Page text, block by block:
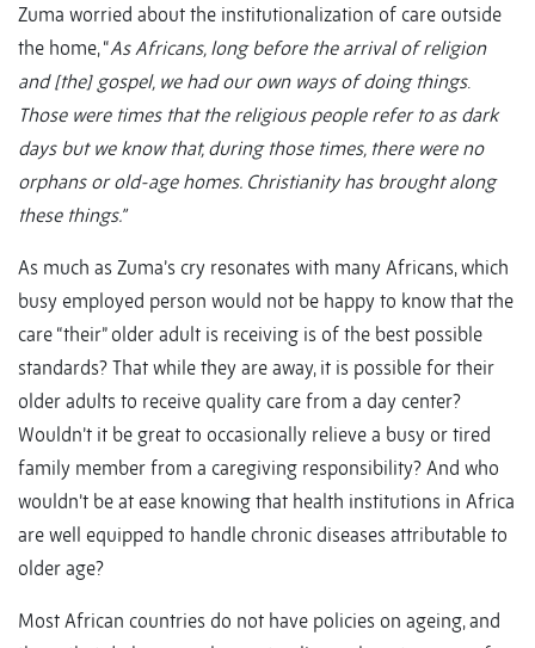
Zuma worried about the institutionalization of care outside
the home, “As Africans, long before the arrival of religion
and [the] gospel, we had our own ways of doing things.
Those were times that the religious people refer to as dark
days but we know that, during those times, there were no
orphans or old-age homes. Christianity has brought along
these things.”
As much as Zuma’s cry resonates with many Africans, which
busy employed person would not be happy to know that the
care “their” older adult is receiving is of the best possible
standards? That while they are away, it is possible for their
older adults to receive quality care from a day center?
Wouldn’t it be great to occasionally relieve a busy or tired
family member from a caregiving responsibility? And who
wouldn’t be at ease knowing that health institutions in Africa
are well equipped to handle chronic diseases attributable to
older age?
Most African countries do not have policies on ageing, and